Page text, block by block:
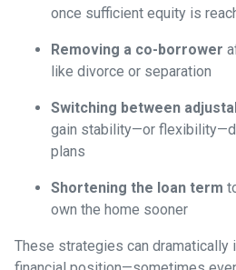
once sufficient equity is
Removing a co-borrower
like divorce or separation
Switching between
gain stability—or
plans
Shortening the loan term
own the home sooner
These strategies can dramatically